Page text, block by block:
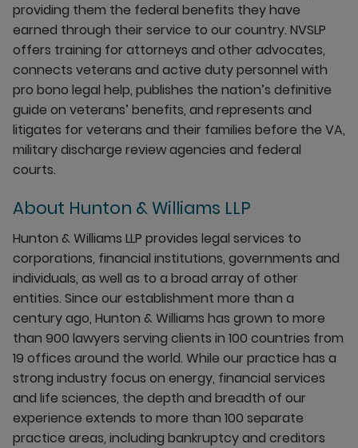
providing them the federal benefits they have
earned through their service to our country. NVSLP
offers training for attorneys and other advocates,
connects veterans and active duty personnel with
pro bono legal help, publishes the nation’s definitive
guide on veterans’ benefits, and represents and
litigates for veterans and their families before the VA,
military discharge review agencies and federal
courts.
About Hunton & Williams LLP
Hunton & Williams LLP provides legal services to
corporations, financial institutions, governments and
individuals, as well as to a broad array of other
entities. Since our establishment more than a
century ago, Hunton & Williams has grown to more
than 900 lawyers serving clients in 100 countries from
19 offices around the world. While our practice has a
strong industry focus on energy, financial services
and life sciences, the depth and breadth of our
experience extends to more than 100 separate
practice areas, including bankruptcy and creditors